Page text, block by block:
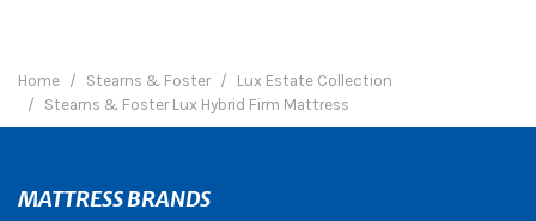
Home Stearns & Foster
Lux Estate Collection
Stearns & Foster Lux Hybrid Firm Mattress
MATTRESS BRANDS